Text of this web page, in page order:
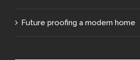
Future proofing a modern home